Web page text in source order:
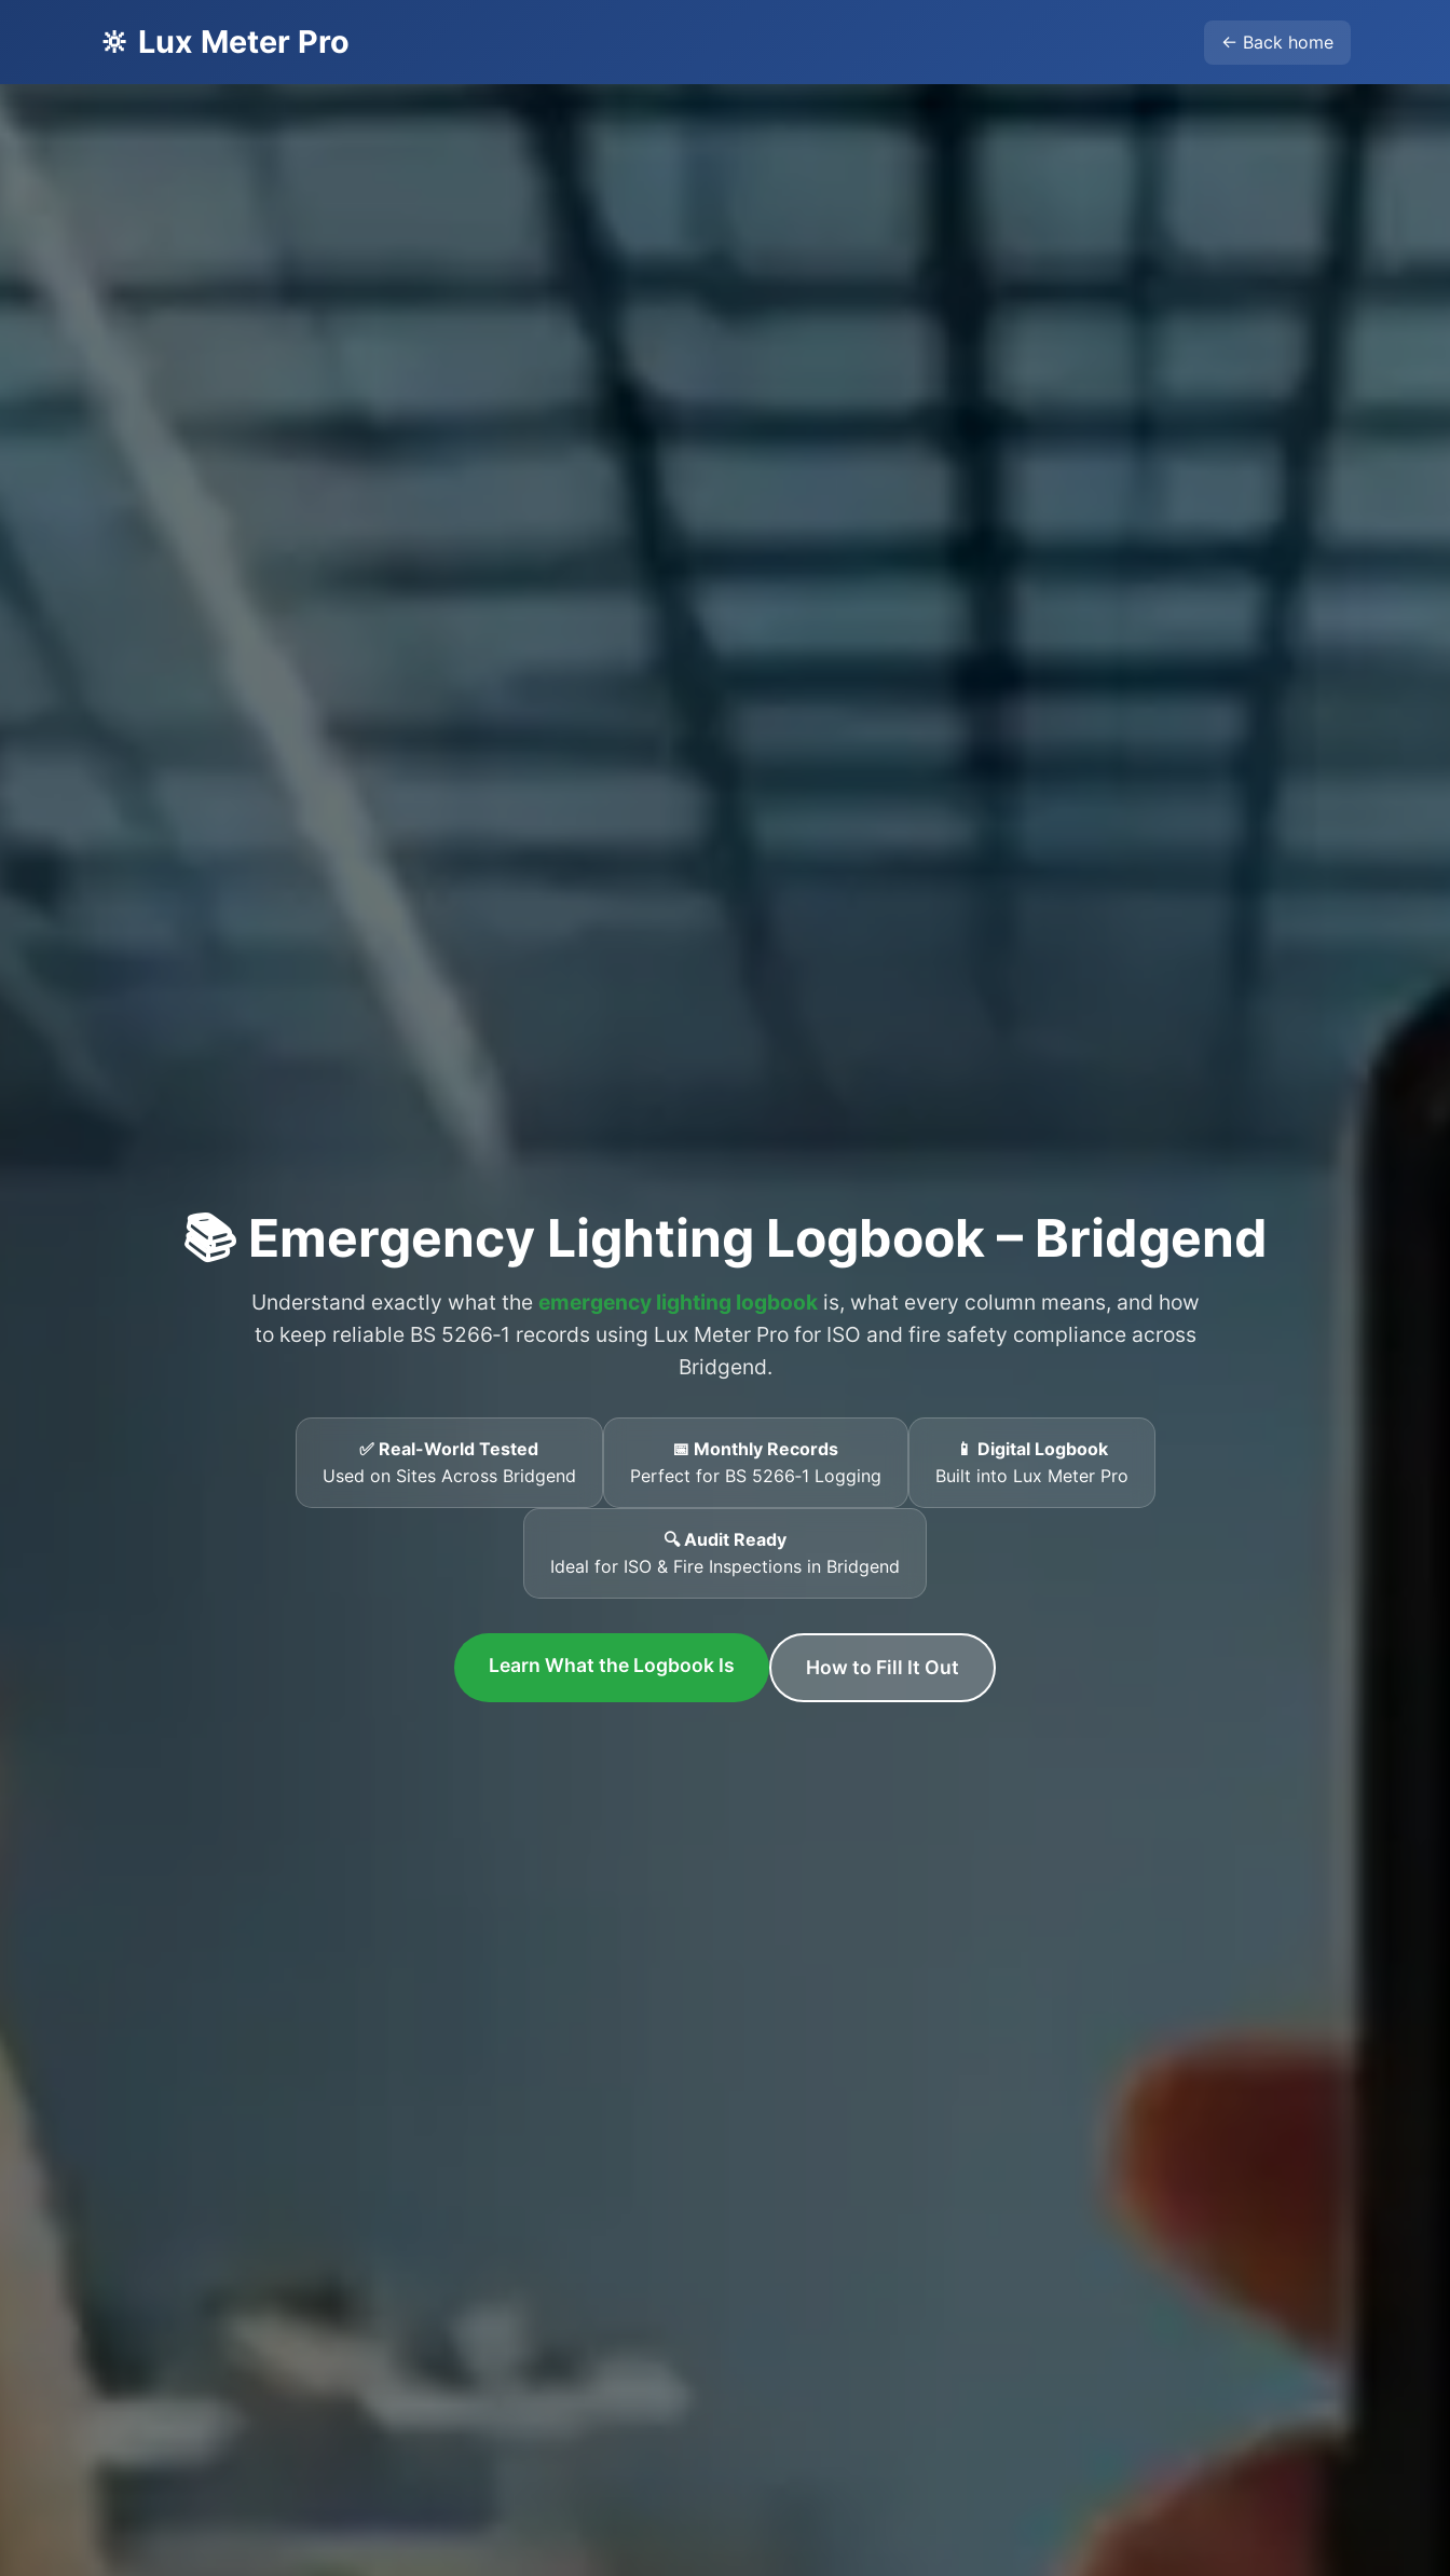
🔆 Lux Meter Pro ← Back home
📚 Emergency Lighting Logbook – Bridgend
Understand exactly what the emergency lighting logbookis, what every column means, and how
to keep reliable BS 5266‑1 records using Lux Meter Pro for ISO and fire safety compliance across
Bridgend.
✅ Real-World Tested
Used on Sites Across Bridgend
📅 Monthly Records
Perfect for BS 5266‑1 Logging
📱 Digital Logbook
Built into Lux Meter Pro
🔍 Audit Ready
Ideal for ISO & Fire Inspections in Bridgend
Learn What the Logbook Is How to Fill It Out